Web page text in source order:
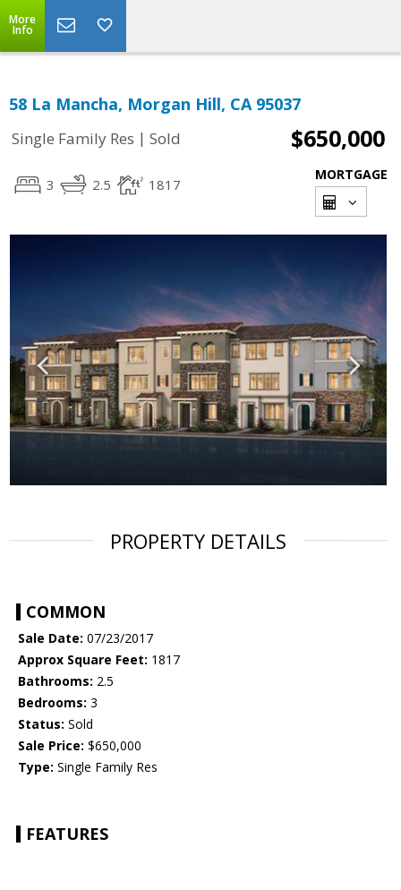
More
Info
58 La Mancha, Morgan Hill, CA 95037
Single Family Res | Sold $650,000
3 2.5 1817
MORTGAGE
PROPERTY DETAILS
COMMON
Sale Date: 07/23/2017
Approx Square Feet: 1817
Bathrooms: 2.5
Bedrooms: 3
Status: Sold
Sale Price: $650,000
Type: Single Family Res
FEATURES